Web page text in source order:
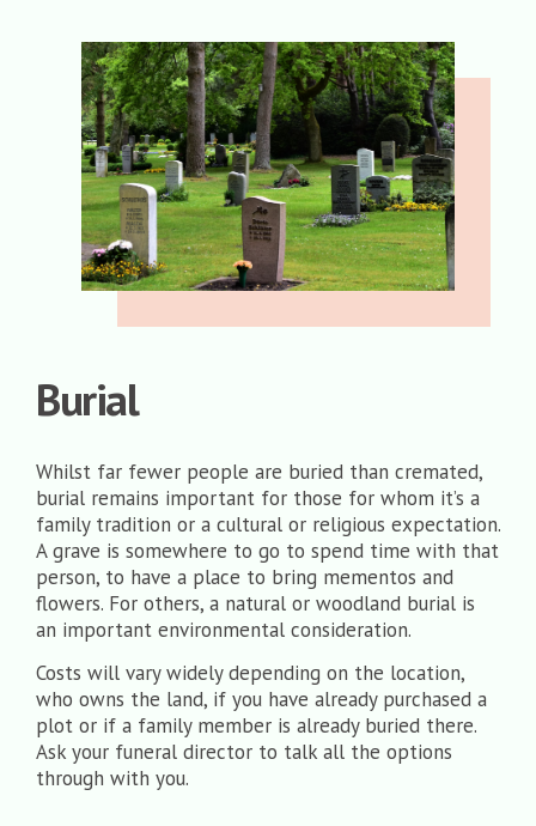
Burial
Whilst far fewer people are buried than cremated,
burial remains important for those for whom it’s a
family tradition or a cultural or religious expectation.
A grave is somewhere to go to spend time with that
person, to have a place to bring mementos and
flowers. For others, a natural or woodland burial is
an important environmental consideration.
Costs will vary widely depending on the location,
who owns the land, if you have already purchased a
plot or if a family member is already buried there.
Ask your funeral director to talk all the options
through with you.